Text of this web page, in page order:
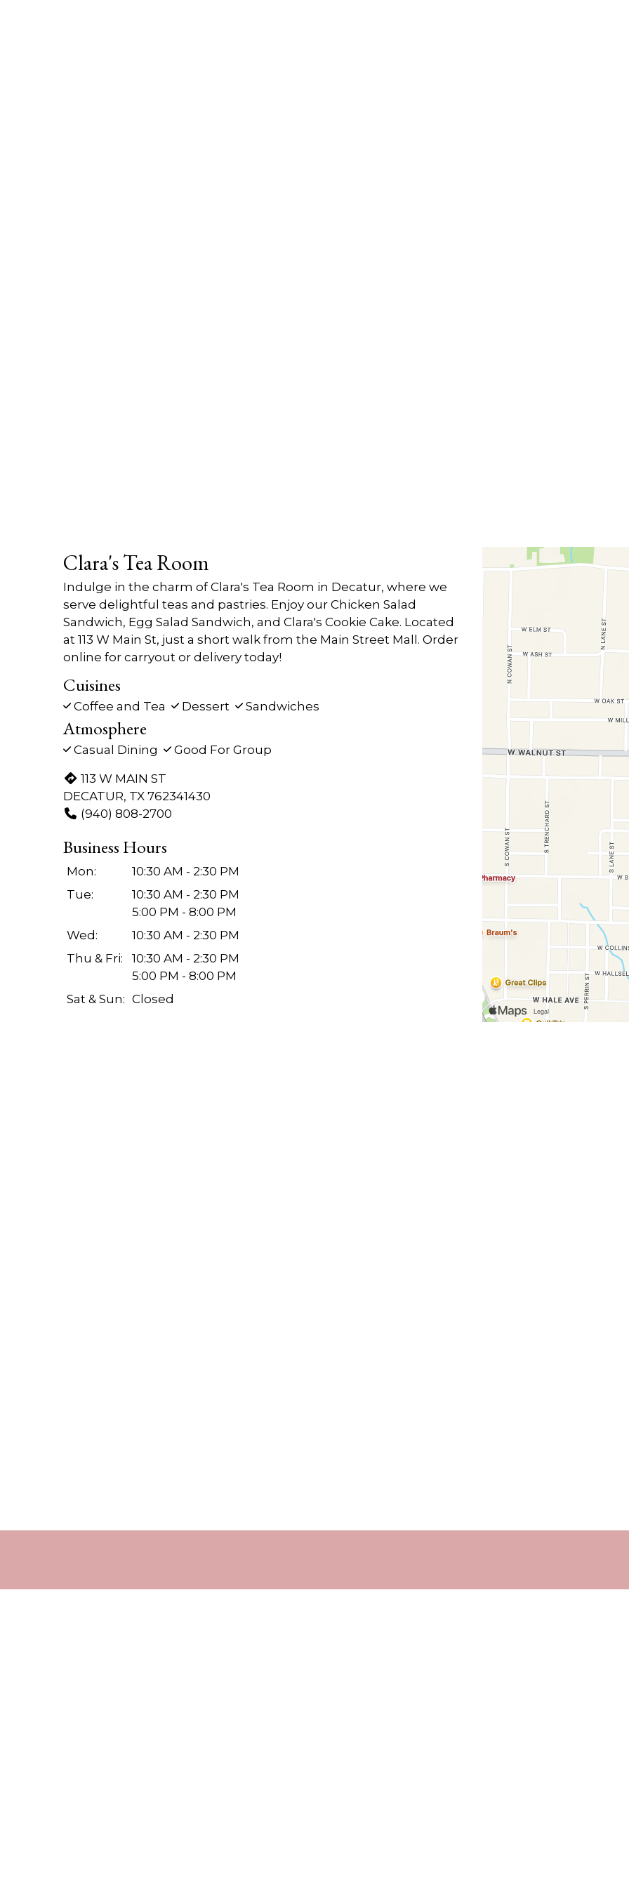
Clara's Tea Room
Indulge in the charm of Clara's Tea Room in Decatur, where we
serve delightful teas and pastries. Enjoy our Chicken Salad
Sandwich, Egg Salad Sandwich, and Clara's Cookie Cake. Located
at 113 W Main St, just a short walk from the Main Street Mall. Order
online for carryout or delivery today!
Cuisines
Coffee and Tea Dessert Sandwiches
Atmosphere
Casual Dining Good For Group
113 W MAIN ST
DECATUR, TX 762341430
(940) 808-2700
Business Hours
Mon:
10:30 AM - 2:30 PM
Tue:
10:30 AM - 2:30 PM
5:00 PM - 8:00 PM
Wed:
10:30 AM - 2:30 PM
Thu & Fri:
10:30 AM - 2:30 PM
5:00 PM - 8:00 PM
Sat & Sun: Closed